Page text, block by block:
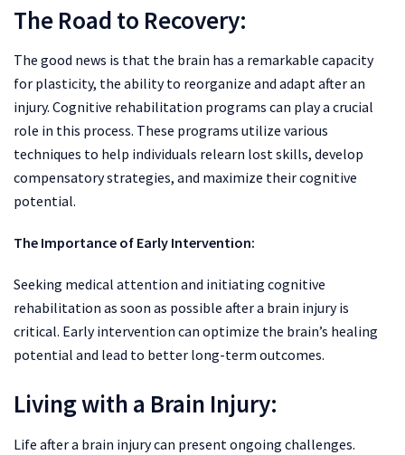
The Road to Recovery:
The good news is that the brain has a remarkable capacity
for plasticity, the ability to reorganize and adapt after an
injury. Cognitive rehabilitation programs can play a crucial
role in this process. These programs utilize various
techniques to help individuals relearn lost skills, develop
compensatory strategies, and maximize their cognitive
potential.
The Importance of Early Intervention:
Seeking medical attention and initiating cognitive
rehabilitation as soon as possible after a brain injury is
critical. Early intervention can optimize the brain’s healing
potential and lead to better long-term outcomes.
Living with a Brain Injury:
Life after a brain injury can present ongoing challenges.